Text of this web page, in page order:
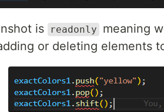
is readonly
meaning
or deleting elements